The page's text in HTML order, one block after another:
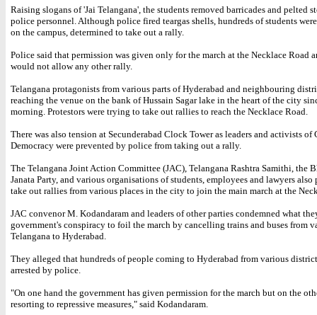
Raising slogans of 'Jai Telangana', the students removed barricades and pelted
police personnel. Although police fired teargas shells, hundreds of students
on the campus, determined to take out a rally.
Police said that permission was given only for the march at the Necklace Road
would not allow any other rally.
Telangana protagonists from various parts of Hyderabad and neighbouring
reaching the venue on the bank of Hussain Sagar lake in the heart of the city
morning. Protestors were trying to take out rallies to reach the Necklace Road.
There was also tension at Secunderabad Clock Tower as leaders and activists of
Democracy were prevented by police from taking out a rally.
The Telangana Joint Action Committee (JAC), Telangana Rashtra Samithi, the
Janata Party, and various organisations of students, employees and lawyers also
take out rallies from various places in the city to join the main march at the
JAC convenor M. Kodandaram and leaders of other parties condemned what
government's conspiracy to foil the march by cancelling trains and buses from
Telangana to Hyderabad.
They alleged that hundreds of people coming to Hyderabad from various
arrested by police.
"On one hand the government has given permission for the march but on the
resorting to repressive measures," said Kodandaram.